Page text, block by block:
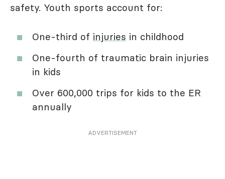
safety. Youth sports account for:
One-third of injuries in childhood
One-fourth of traumatic brain injuries
in kids
Over 600,000 trips for kids to the ER
annually
ADVERTISEMENT